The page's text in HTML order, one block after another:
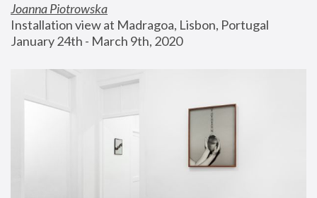
Joanna Piotrowska
Installation view at Madragoa, Lisbon, Portugal
January 24th - March 9th, 2020